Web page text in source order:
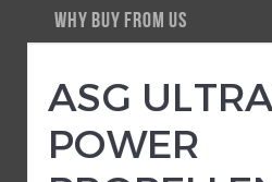
WHY BUY FROM US
ASG
POWER